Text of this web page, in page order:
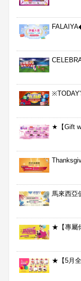
★【Gift
馬來西亞
★【專屬
★【5月